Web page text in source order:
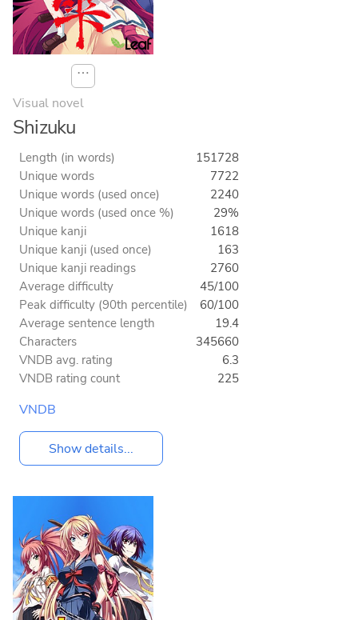
⋯
Visual novel
Shizuku
Length (in words)
151728
Unique words
7722
Unique words (used once)
2240
Unique words (used once %)
29%
Unique kanji
1618
Unique kanji (used once)
163
Unique kanji readings
2760
Average difficulty
45/100
Peak difficulty (90th percentile)
60/100
Average sentence length
19.4
Characters
345660
VNDB avg. rating
6.3
VNDB rating count
225
VNDB
Show details...